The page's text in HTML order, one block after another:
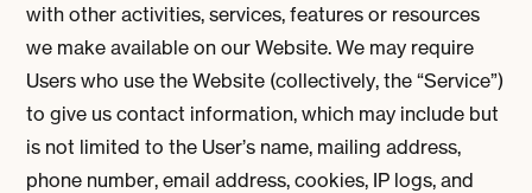
with other activities, services, features or resources
we make available on our Website. We may require
Users who use the Website (collectively, the “Service”)
to give us contact information, which may include but
is not limited to the User’s name, mailing address,
phone number, email address, cookies, IP logs, and